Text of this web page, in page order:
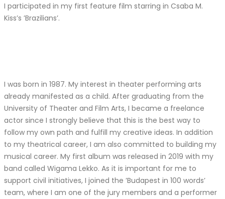
I participated in my first feature film starring in Csaba M.
Kiss’s ’Brazilians’.
I was born in 1987. My interest in theater performing arts
already manifested as a child. After graduating from the
University of Theater and Film Arts, I became a freelance
actor since I strongly believe that this is the best way to
follow my own path and fulfill my creative ideas. In addition
to my theatrical career, I am also committed to building my
musical career. My first album was released in 2019 with my
band called Wigama Lekko. As it is important for me to
support civil initiatives, I joined the ’Budapest in 100 words’
team, where I am one of the jury members and a performer